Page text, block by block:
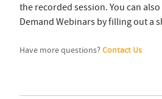
the recorded session. You can
Demand Webinars by filling out a
Have more questions?Contact Us